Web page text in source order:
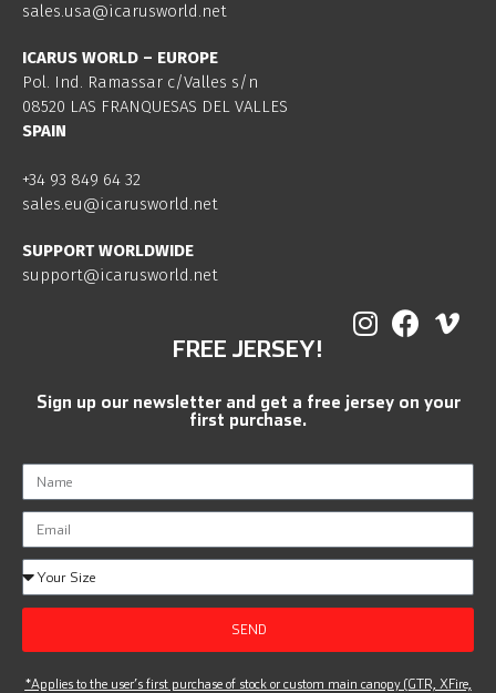
sales.usa@icarusworld.net
ICARUS WORLD – EUROPE
Pol. Ind. Ramassar c/Valles s/n
08520 LAS FRANQUESAS DEL VALLES
SPAIN
+34 93 849 64 32
sales.eu@icarusworld.net
SUPPORT WORLDWIDE
support@icarusworld.net
FREE JERSEY!
Sign up our newsletter and get a free jersey on your
first purchase.
SEND
*Applies to the user’s first purchase of stock or custom main canopy (GTR, XFire,